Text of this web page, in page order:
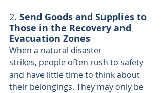
2. Send Goods and Supplies to
Those in the Recovery and
Evacuation Zones
When a natural disaster
strikes, people often rush to safety
and have little time to think about
their belongings. They may only be